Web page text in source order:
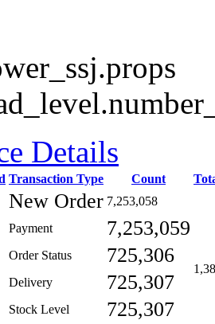
Details
Transaction Type Count
New Order 7,253,058
Payment 7,253,059
Order Status 725,306
Delivery 725,307
Stock Level 725,307